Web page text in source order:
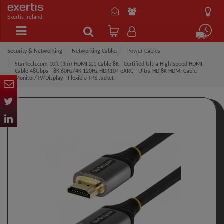
Exertis Ireland
Security & Networking Networking Cables Power Cables
StarTech.com 10ft (3m) HDMI 2.1 Cable 8K - Certified Ultra High Speed HDMI
Cable 48Gbps - 8K 60Hz/4K 120Hz HDR10+ eARC - Ultra HD 8K HDMI Cable -
Monitor/TV/Display - Flexible TPE Jacket